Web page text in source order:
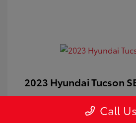
2023 Hyundai Tucson
Doc Fee
Call Us